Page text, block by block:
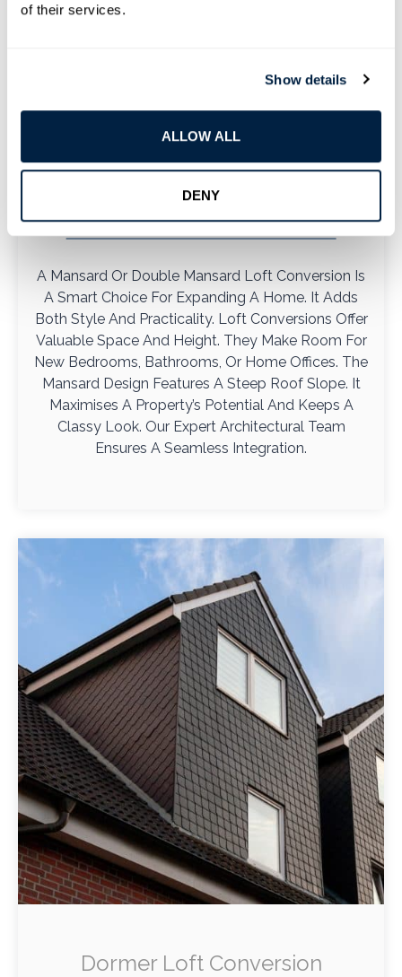
of their services.
Show details
ALLOW ALL
DENY
Mansard And Double Mansard
Loft
A Mansard Or Double Mansard Loft Conversion Is
A Smart Choice For Expanding A Home. It Adds
Both Style And Practicality. Loft Conversions Offer
Valuable Space And Height. They Make Room For
New Bedrooms, Bathrooms, Or Home Offices. The
Mansard Design Features A Steep Roof Slope. It
Maximises A Property’s Potential And Keeps A
Classy Look. Our Expert Architectural Team
Ensures A Seamless Integration.
Dormer Loft Conversion